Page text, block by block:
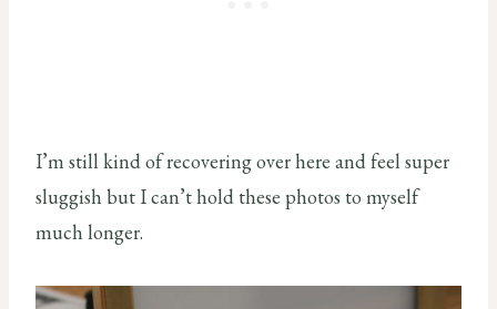
I’m still kind of recovering over here and feel super
sluggish but I can’t hold these photos to myself
much longer.